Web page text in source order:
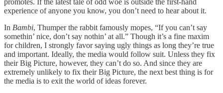
promotes. If the latest tale of odd woe is outside the first-hand
experience of anyone you know, you don’t need to hear about it.
In Bambi, Thumper the rabbit famously mopes, “If you can’t say
somethin’ nice, don’t say nothin’ at all.” Though it’s a fine maxim
for children, I strongly favor saying ugly things as long they’re true
and important. Ideally, the media would follow suit. Unless they fix
their Big Picture, however, they can’t do so. And since they are
extremely unlikely to fix their Big Picture, the next best thing is for
the media is to exit the world of ideas forever.